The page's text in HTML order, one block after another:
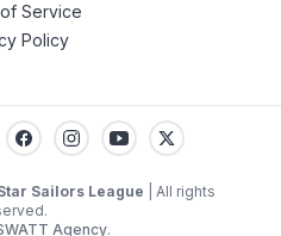
Service
Policy
Sailors League | All rights
Agency.